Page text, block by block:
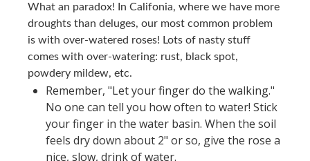
What an paradox! In Califonia, where we have more
droughts than deluges, our most common problem
is with over-watered roses! Lots of nasty stuff
comes with over-watering: rust, black spot,
powdery mildew, etc.
Remember, "Let your finger do the walking."
No one can tell you how often to water! Stick
your finger in the water basin. When the soil
feels dry down about 2" or so, give the rose a
nice, slow, drink of water.